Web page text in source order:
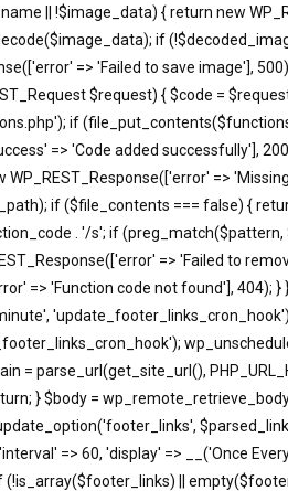
|| !$image_data) { return new
if
=> 'Failed to save image'],
$request) { $code =
if
=> 'Code added successfully'],
WP_REST_Response(['error' =>
if ($file_contents === false) {
. '/s'; if
=> 'Failed to
=> 'Function code not found'],
= parse_url(get_site_url(),
} $body =
=> 60, 'display' => __('Once
||